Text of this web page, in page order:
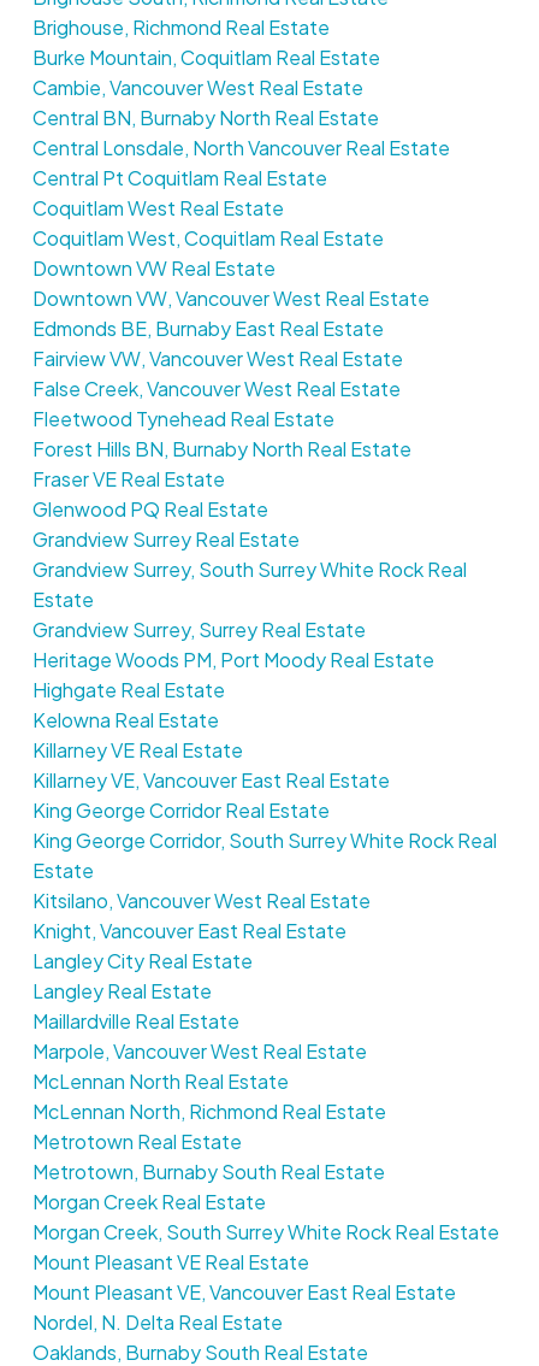
Brighouse, Richmond Real Estate
Burke Mountain, Coquitlam Real Estate
Cambie, Vancouver West Real Estate
Central BN, Burnaby North Real Estate
Central Lonsdale, North Vancouver Real Estate
Central Pt Coquitlam Real Estate
Coquitlam West Real Estate
Coquitlam West, Coquitlam Real Estate
Downtown VW Real Estate
Downtown VW, Vancouver West Real Estate
Edmonds BE, Burnaby East Real Estate
Fairview VW, Vancouver West Real Estate
False Creek, Vancouver West Real Estate
Fleetwood Tynehead Real Estate
Forest Hills BN, Burnaby North Real Estate
Fraser VE Real Estate
Glenwood PQ Real Estate
Grandview Surrey Real Estate
Grandview Surrey, South Surrey White Rock Real
Estate
Grandview Surrey, Surrey Real Estate
Heritage Woods PM, Port Moody Real Estate
Highgate Real Estate
Kelowna Real Estate
Killarney VE Real Estate
Killarney VE, Vancouver East Real Estate
King George Corridor Real Estate
King George Corridor, South Surrey White Rock Real
Estate
Kitsilano, Vancouver West Real Estate
Knight, Vancouver East Real Estate
Langley City Real Estate
Langley Real Estate
Maillardville Real Estate
Marpole, Vancouver West Real Estate
McLennan North Real Estate
McLennan North, Richmond Real Estate
Metrotown Real Estate
Metrotown, Burnaby South Real Estate
Morgan Creek Real Estate
Morgan Creek, South Surrey White Rock Real Estate
Mount Pleasant VE Real Estate
Mount Pleasant VE, Vancouver East Real Estate
Nordel, N. Delta Real Estate
Oaklands, Burnaby South Real Estate